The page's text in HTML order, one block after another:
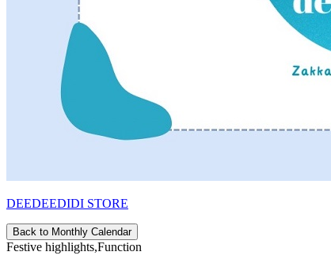
DEEDEEDIDI STORE
Back to Monthly Calendar
Festive highlights,Function